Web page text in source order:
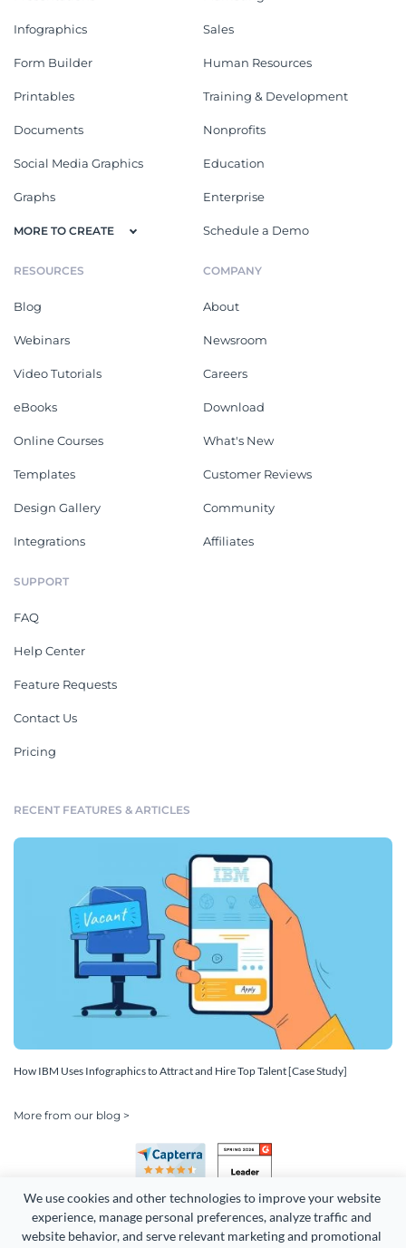
We use cookies and other technologies to improve your website
experience, manage personal preferences, analyze traffic and
website behavior, and serve relevant marketing and promotional
Infographics
Form Builder
Printables
Documents
Social Media Graphics
Graphs
MORE TO CREATE
Sales
Human Resources
Training & Development
Nonprofits
Education
Enterprise
Schedule a Demo
RESOURCES
Blog
Webinars
Video Tutorials
eBooks
Online Courses
Templates
Design Gallery
Integrations
COMPANY
About
Newsroom
Careers
Download
What's New
Customer Reviews
Community
Affiliates
SUPPORT
FAQ
Help Center
Feature Requests
Contact Us
Pricing
RECENT FEATURES & ARTICLES
How IBM Uses Infographics to Attract and Hire Top Talent [Case Study]
More from our blog >